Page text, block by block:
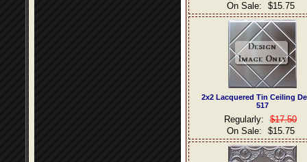
On Sale:
$15.75
2x2 Lacquered Tin Ceiling
517
Regularly:
$17.50
On Sale:
$15.75